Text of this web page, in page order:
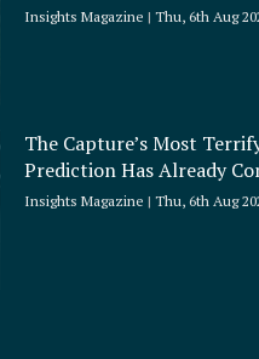
Insights Magazine Thu, 6th Aug
The Capture’s Most
Prediction Has Already
Insights Magazine Thu, 6th Aug